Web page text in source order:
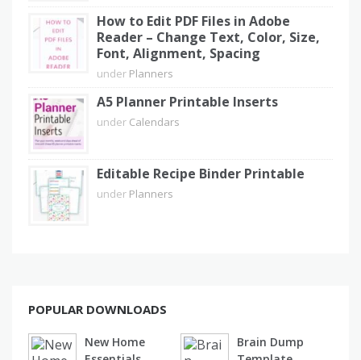
How to Edit PDF Files in Adobe
Reader – Change Text, Color, Size,
Font, Alignment, Spacing
under Planners
A5 Planner Printable Inserts
under Calendars
Editable Recipe Binder Printable
under Planners
POPULAR DOWNLOADS
New Home
Brain Dump